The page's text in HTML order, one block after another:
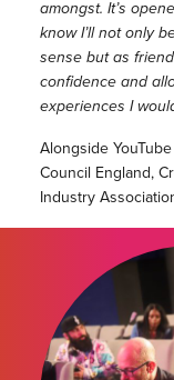
amongst. It’s
know I’ll not only
sense but as
confidence and
experiences I
Alongside
Council England,
Industry